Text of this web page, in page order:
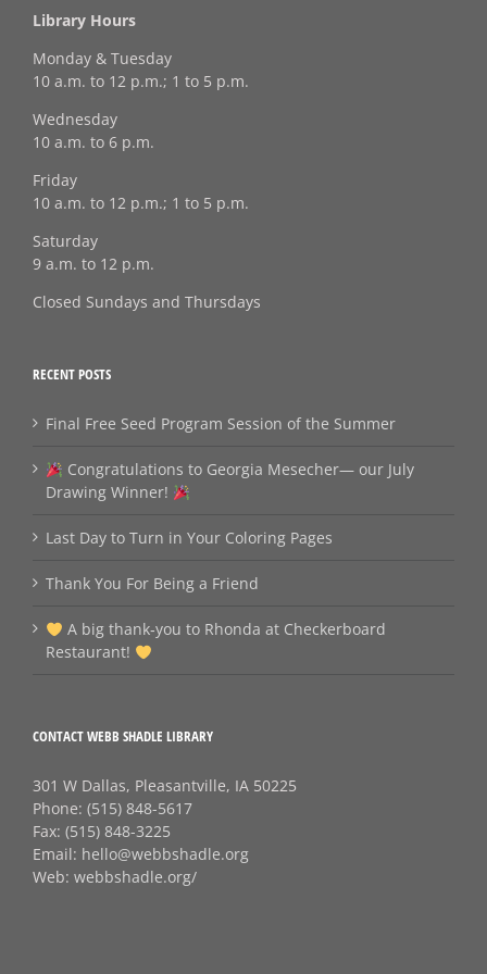
Library Hours
Monday & Tuesday
10 a.m. to 12 p.m.; 1 to 5 p.m.
Wednesday
10 a.m. to 6 p.m.
Friday
10 a.m. to 12 p.m.; 1 to 5 p.m.
Saturday
9 a.m. to 12 p.m.
Closed Sundays and Thursdays
RECENT POSTS
Final Free Seed Program Session of the Summer
Congratulations to Georgia Mesecher— our July
Drawing Winner!
Last Day to Turn in Your Coloring Pages
Thank You For Being a Friend
A big thank‑you to Rhonda at Checkerboard
Restaurant!
CONTACT WEBB SHADLE LIBRARY
301 W Dallas, Pleasantville, IA 50225
Phone: (515) 848-5617
Fax: (515) 848-3225
Email: hello@webbshadle.org
Web: webbshadle.org/